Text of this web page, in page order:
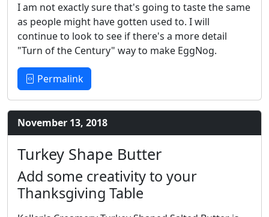
I am not exactly sure that's going to taste the same
as people might have gotten used to. I will
continue to look to see if there's a more detail
"Turn of the Century" way to make EggNog.
Permalink
November 13, 2018
Turkey Shape Butter
Add some creativity to your
Thanksgiving Table